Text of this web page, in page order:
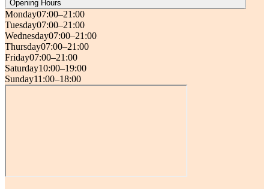
Opening Hours
Monday07:00–21:00
Tuesday07:00–21:00
Wednesday07:00–21:00
Thursday07:00–21:00
Friday07:00–21:00
Saturday10:00–19:00
Sunday11:00–18:00